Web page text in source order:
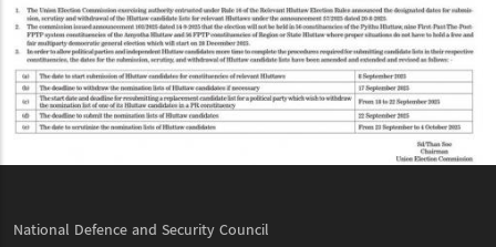
National Defence and Security Council